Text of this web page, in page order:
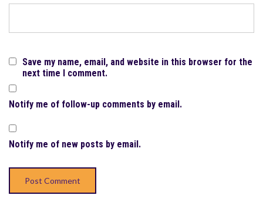
Save my name, email, and website in this browser for the
next time I comment.
Notify me of follow-up comments by email.
Notify me of new posts by email.